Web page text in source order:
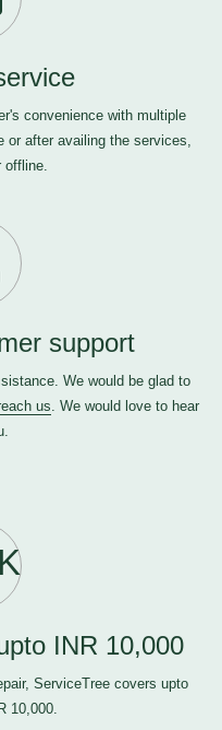
convenience with multiple
or after availing the services,
offline.
support
We would be glad to
us. We would love to hear
INR 10,000
ServiceTree covers upto
10,000.